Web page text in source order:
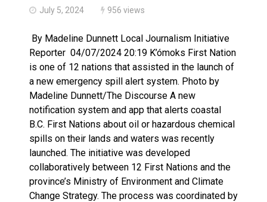
July 5, 2024 956 views
By Madeline Dunnett Local Journalism Initiative
Reporter 04/07/2024 20:19 K’ómoks First Nation
is one of 12 nations that assisted in the launch of
a new emergency spill alert system. Photo by
Madeline Dunnett/The Discourse A new
notification system and app that alerts coastal
B.C. First Nations about oil or hazardous chemical
spills on their lands and waters was recently
launched. The initiative was developed
collaboratively between 12 First Nations and the
province’s Ministry of Environment and Climate
Change Strategy. The process was coordinated by